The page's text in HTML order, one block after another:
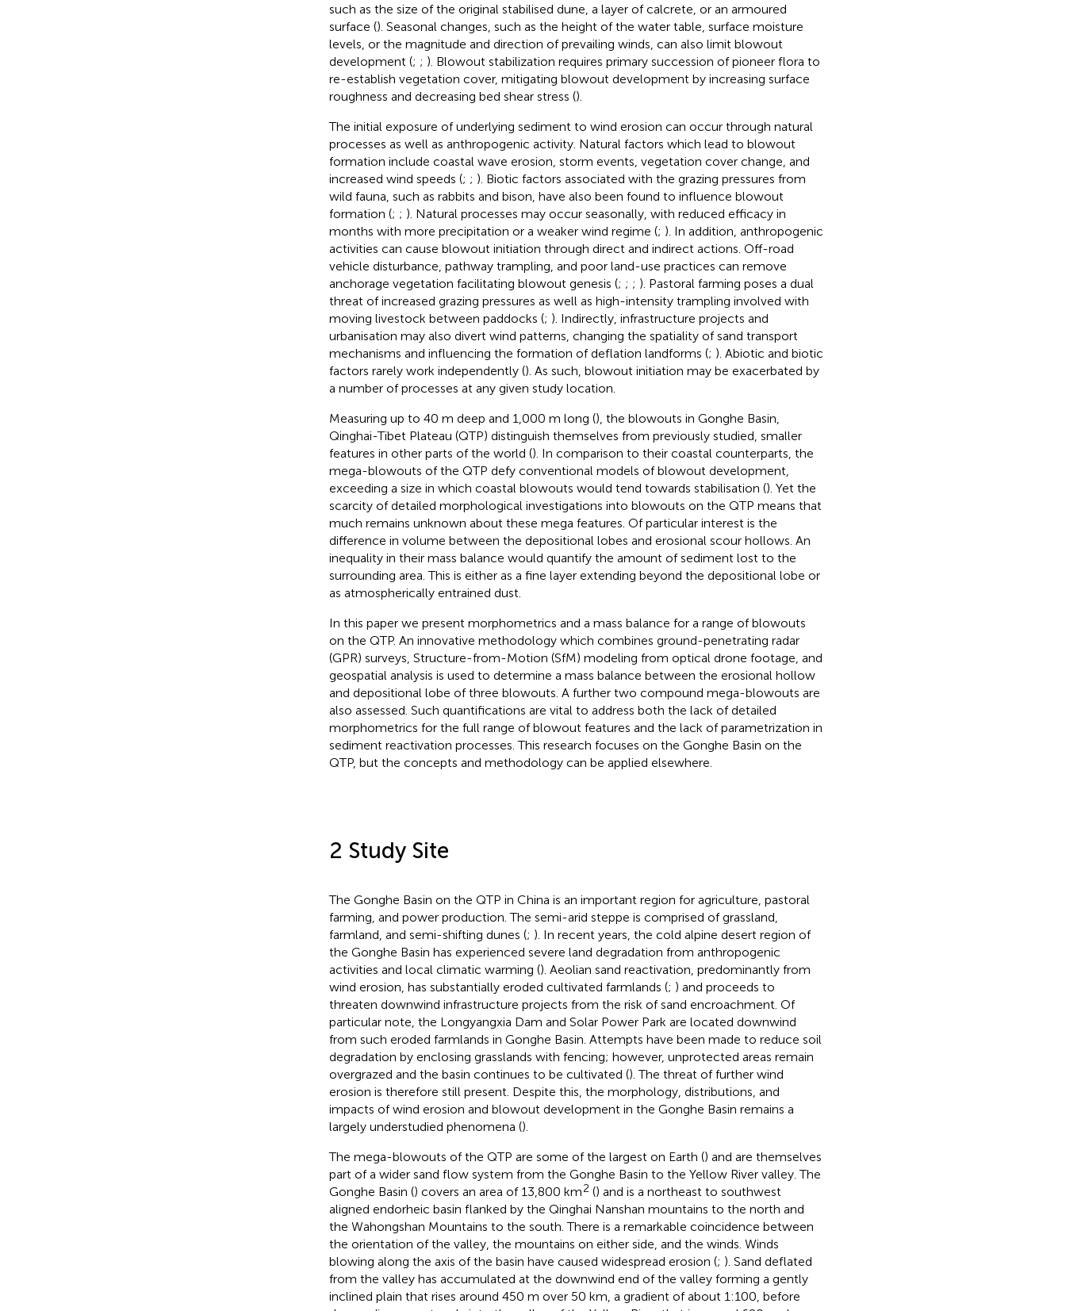
such as the size of the original stabilised dune, a layer of calcrete, or an armoured
surface (). Seasonal changes, such as the height of the water table, surface moisture
levels, or the magnitude and direction of prevailing winds, can also limit blowout
development (; ; ). Blowout stabilization requires primary succession of pioneer flora to
re-establish vegetation cover, mitigating blowout development by increasing surface
roughness and decreasing bed shear stress ().
The initial exposure of underlying sediment to wind erosion can occur through natural
processes as well as anthropogenic activity. Natural factors which lead to blowout
formation include coastal wave erosion, storm events, vegetation cover change, and
increased wind speeds (; ; ). Biotic factors associated with the grazing pressures from
wild fauna, such as rabbits and bison, have also been found to influence blowout
formation (; ; ). Natural processes may occur seasonally, with reduced efficacy in
months with more precipitation or a weaker wind regime (; ). In addition, anthropogenic
activities can cause blowout initiation through direct and indirect actions. Off-road
vehicle disturbance, pathway trampling, and poor land-use practices can remove
anchorage vegetation facilitating blowout genesis (; ; ; ). Pastoral farming poses a dual
threat of increased grazing pressures as well as high-intensity trampling involved with
moving livestock between paddocks (; ). Indirectly, infrastructure projects and
urbanisation may also divert wind patterns, changing the spatiality of sand transport
mechanisms and influencing the formation of deflation landforms (; ). Abiotic and biotic
factors rarely work independently (). As such, blowout initiation may be exacerbated by
a number of processes at any given study location.
Measuring up to 40 m deep and 1,000 m long (), the blowouts in Gonghe Basin,
Qinghai-Tibet Plateau (QTP) distinguish themselves from previously studied, smaller
features in other parts of the world (). In comparison to their coastal counterparts, the
mega-blowouts of the QTP defy conventional models of blowout development,
exceeding a size in which coastal blowouts would tend towards stabilisation (). Yet the
scarcity of detailed morphological investigations into blowouts on the QTP means that
much remains unknown about these mega features. Of particular interest is the
difference in volume between the depositional lobes and erosional scour hollows. An
inequality in their mass balance would quantify the amount of sediment lost to the
surrounding area. This is either as a fine layer extending beyond the depositional lobe or
as atmospherically entrained dust.
In this paper we present morphometrics and a mass balance for a range of blowouts
on the QTP. An innovative methodology which combines ground-penetrating radar
(GPR) surveys, Structure-from-Motion (SfM) modeling from optical drone footage, and
geospatial analysis is used to determine a mass balance between the erosional hollow
and depositional lobe of three blowouts. A further two compound mega-blowouts are
also assessed. Such quantifications are vital to address both the lack of detailed
morphometrics for the full range of blowout features and the lack of parametrization in
sediment reactivation processes. This research focuses on the Gonghe Basin on the
QTP, but the concepts and methodology can be applied elsewhere.
2 Study Site
The Gonghe Basin on the QTP in China is an important region for agriculture, pastoral
farming, and power production. The semi-arid steppe is comprised of grassland,
farmland, and semi-shifting dunes (; ). In recent years, the cold alpine desert region of
the Gonghe Basin has experienced severe land degradation from anthropogenic
activities and local climatic warming (). Aeolian sand reactivation, predominantly from
wind erosion, has substantially eroded cultivated farmlands (; ) and proceeds to
threaten downwind infrastructure projects from the risk of sand encroachment. Of
particular note, the Longyangxia Dam and Solar Power Park are located downwind
from such eroded farmlands in Gonghe Basin. Attempts have been made to reduce soil
degradation by enclosing grasslands with fencing; however, unprotected areas remain
overgrazed and the basin continues to be cultivated (). The threat of further wind
erosion is therefore still present. Despite this, the morphology, distributions, and
impacts of wind erosion and blowout development in the Gonghe Basin remains a
largely understudied phenomena ().
The mega-blowouts of the QTP are some of the largest on Earth () and are themselves
part of a wider sand flow system from the Gonghe Basin to the Yellow River valley. The
Gonghe Basin () covers an area of 13,800 km2 () and is a northeast to southwest
aligned endorheic basin flanked by the Qinghai Nanshan mountains to the north and
the Wahongshan Mountains to the south. There is a remarkable coincidence between
the orientation of the valley, the mountains on either side, and the winds. Winds
blowing along the axis of the basin have caused widespread erosion (; ). Sand deflated
from the valley has accumulated at the downwind end of the valley forming a gently
inclined plain that rises around 450 m over 50 km, a gradient of about 1:100, before